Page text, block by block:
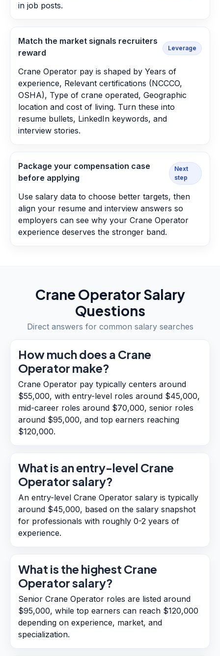
in job posts.
Match the market signals recruiters
reward
Leverage
Crane Operator pay is shaped by Years of
experience, Relevant certifications (NCCCO,
OSHA), Type of crane operated, Geographic
location and cost of living. Turn these into
resume bullets, LinkedIn keywords, and
interview stories.
Package your compensation case
before applying
Next
step
Use salary data to choose better targets, then
align your resume and interview answers so
employers can see why your Crane Operator
experience deserves the stronger band.
Crane OperatorSalary
Questions
Direct answers for common salary searches
How much does a Crane
Operator make?
Crane Operator pay typically centers around
$55,000, with entry-level roles around $45,000,
mid-career roles around $70,000, senior roles
around $95,000, and top earners reaching
$120,000.
What is an entry-level Crane
Operator salary?
An entry-level Crane Operator salary is typically
around $45,000, based on the salary snapshot
for professionals with roughly 0-2 years of
experience.
What is the highest Crane
Operator salary?
Senior Crane Operator roles are listed around
$95,000, while top earners can reach $120,000
depending on experience, market, and
specialization.